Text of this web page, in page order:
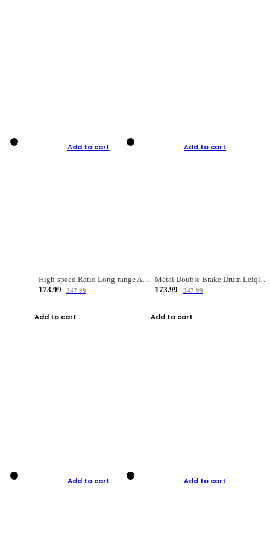
Add to cart
High-speed Ratio Long-range Anti-explosive Fishing Reel
173.99
347.99
Add to cart
Add to cart
Metal Double Brake Drum Leiqiang Wheel Boat Fishing Reel Weihai Reel Fishing Gear
173.99
347.99
Add to cart
Add to cart Add to cart